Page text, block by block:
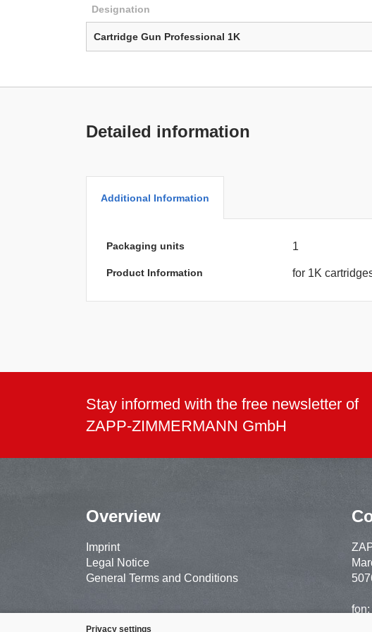
Designation
Cartridge Gun Professional 1K
Detailed information
Additional Information
Packaging units 1
Product Information for 1K
Stay informed with the free newsletter of
ZAPP-ZIMMERMANN GmbH
Overview
Imprint
Legal Notice
General Terms and Conditions
fon:
Privacy settings